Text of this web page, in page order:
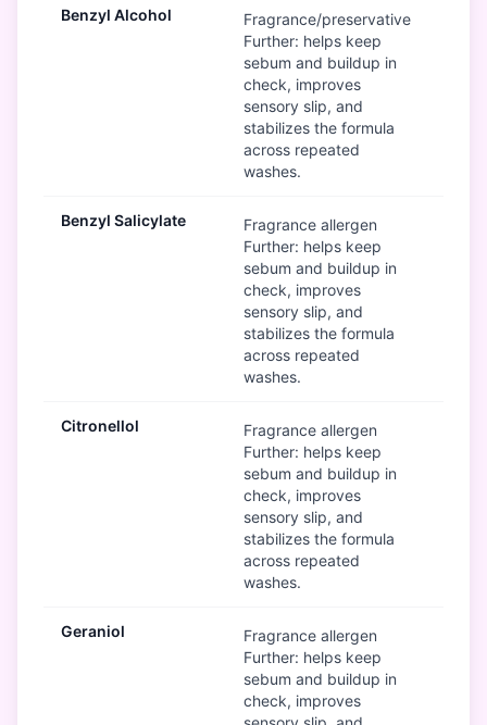
Benzyl Alcohol
Fragrance/preservative
Further: helps keep
sebum and buildup in
check, improves
sensory slip, and
stabilizes the formula
across repeated
washes.
Benzyl Salicylate
Fragrance allergen
Further: helps keep
sebum and buildup in
check, improves
sensory slip, and
stabilizes the formula
across repeated
washes.
Citronellol
Fragrance allergen
Further: helps keep
sebum and buildup in
check, improves
sensory slip, and
stabilizes the formula
across repeated
washes.
Geraniol
Fragrance allergen
Further: helps keep
sebum and buildup in
check, improves